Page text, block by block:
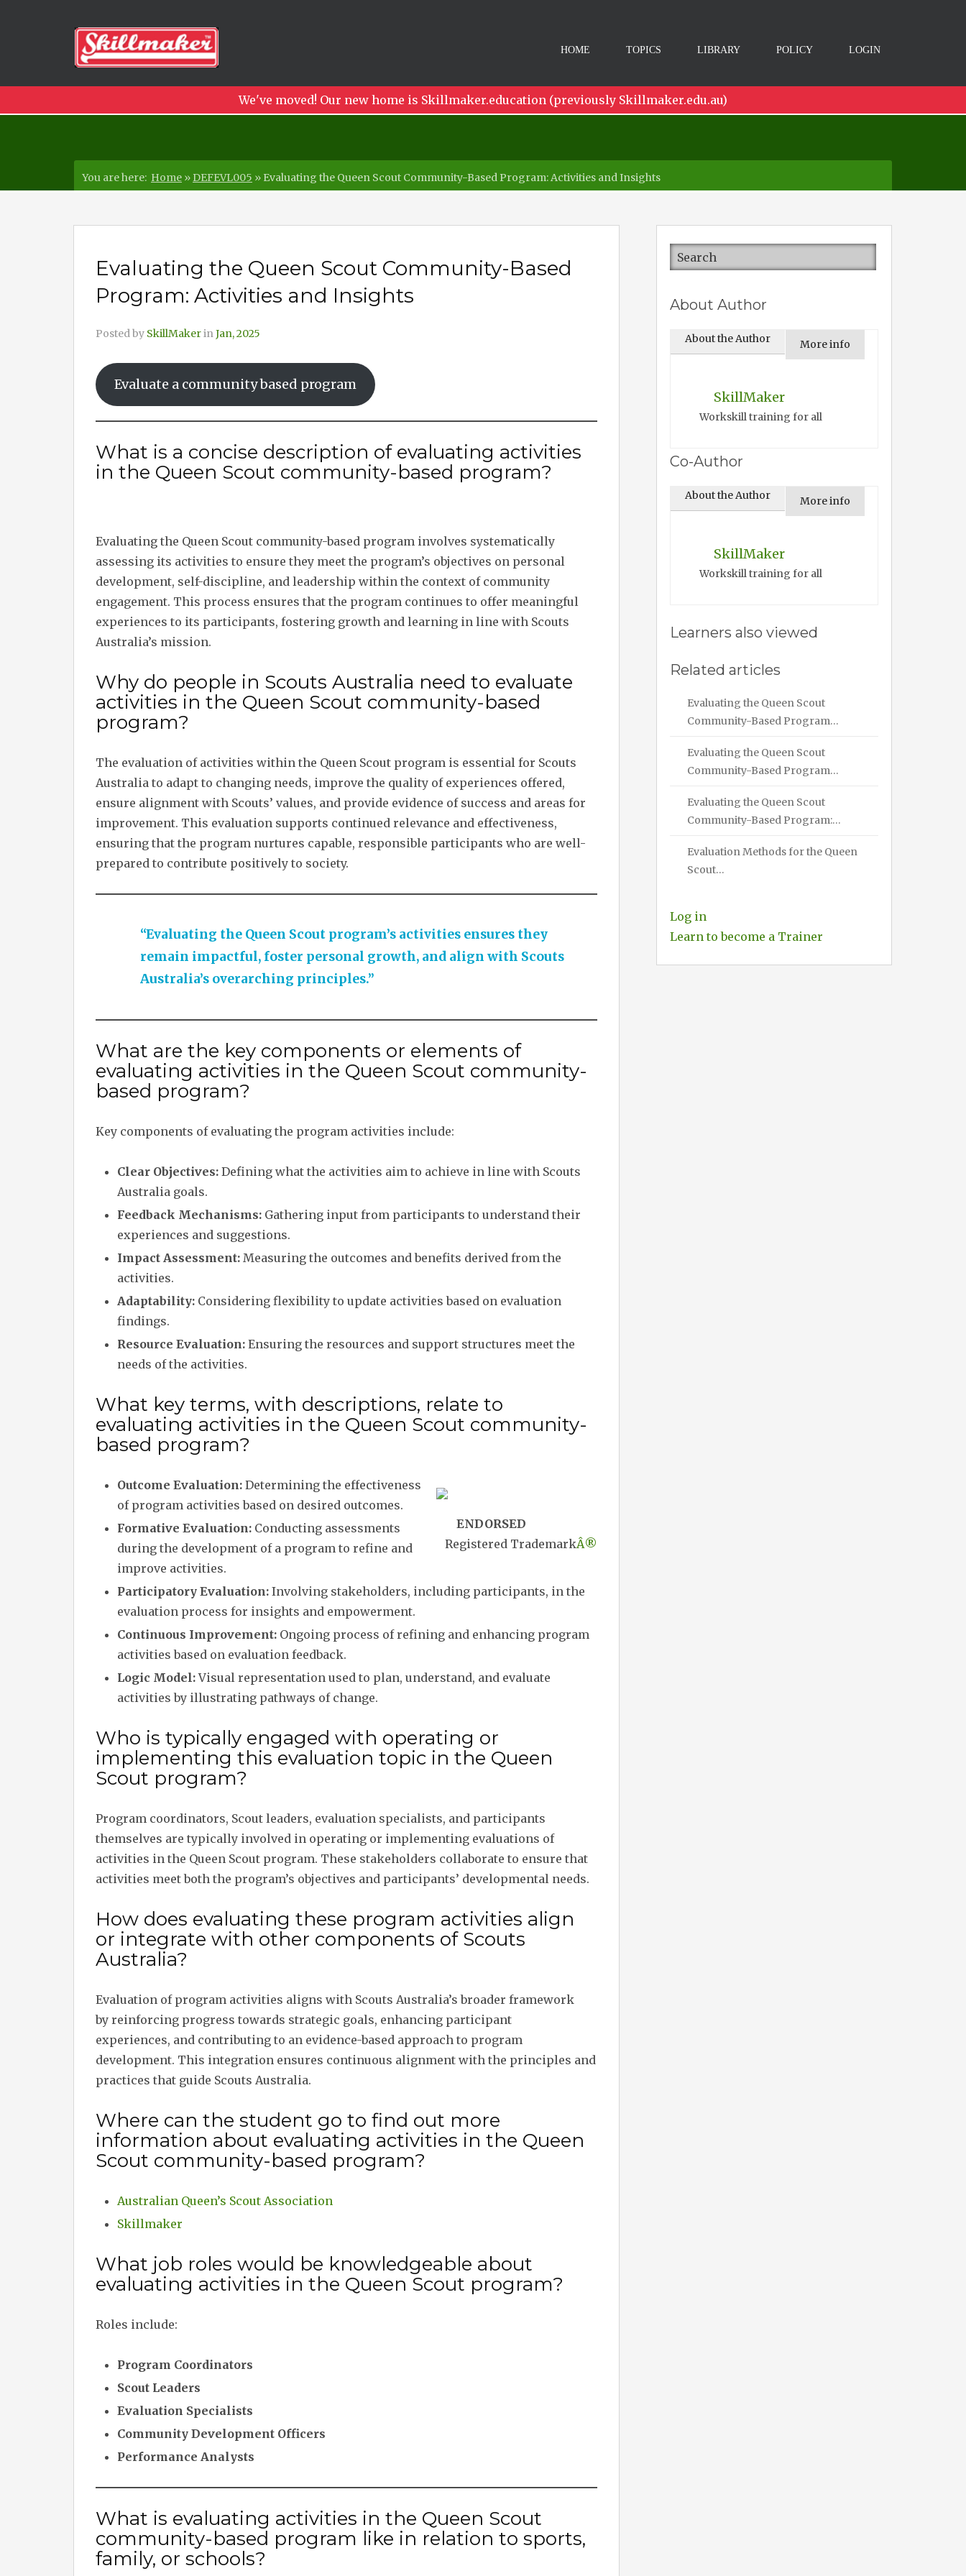
HOME TOPICS LIBRARY POLICY LOGIN
We've moved! Our new home is Skillmaker.education (previously Skillmaker.edu.au)
You are here: Home »DEFEVL005 » Evaluating the Queen Scout Community-Based Program: Activities and Insights
Evaluating the Queen Scout Community-Based
Program: Activities and Insights
Posted by SkillMakerinJan, 2025
Evaluate a community based program
What is a concise description of evaluating activities
in the Queen Scout community-based program?
Evaluating the Queen Scout community-based program involves systematically
assessing its activities to ensure they meet the program’s objectives on personal
development, self-discipline, and leadership within the context of community
engagement. This process ensures that the program continues to offer meaningful
experiences to its participants, fostering growth and learning in line with Scouts
Australia’s mission.
Why do people in Scouts Australia need to evaluate
activities in the Queen Scout community-based
program?
The evaluation of activities within the Queen Scout program is essential for Scouts
Australia to adapt to changing needs, improve the quality of experiences offered,
ensure alignment with Scouts’ values, and provide evidence of success and areas for
improvement. This evaluation supports continued relevance and effectiveness,
ensuring that the program nurtures capable, responsible participants who are well-
prepared to contribute positively to society.
“Evaluating the Queen Scout program’s activities ensures they
remain impactful, foster personal growth, and align with Scouts
Australia’s overarching principles.”
What are the key components or elements of
evaluating activities in the Queen Scout community-
based program?
Key components of evaluating the program activities include:
Clear Objectives: Defining what the activities aim to achieve in line with Scouts
Australia goals.
Feedback Mechanisms: Gathering input from participants to understand their
experiences and suggestions.
Impact Assessment: Measuring the outcomes and benefits derived from the
activities.
Adaptability: Considering flexibility to update activities based on evaluation
findings.
Resource Evaluation: Ensuring the resources and support structures meet the
needs of the activities.
What key terms, with descriptions, relate to
evaluating activities in the Queen Scout community-
based program?
ENDORSED
Registered TrademarkÂ®
Outcome Evaluation: Determining the effectiveness
of program activities based on desired outcomes.
Formative Evaluation: Conducting assessments
during the development of a program to refine and
improve activities.
Participatory Evaluation: Involving stakeholders, including participants, in the
evaluation process for insights and empowerment.
Continuous Improvement: Ongoing process of refining and enhancing program
activities based on evaluation feedback.
Logic Model:Visual representation used to plan, understand, and evaluate
activities by illustrating pathways of change.
Who is typically engaged with operating or
implementing this evaluation topic in the Queen
Scout program?
Program coordinators, Scout leaders, evaluation specialists, and participants
themselves are typically involved in operating or implementing evaluations of
activities in the Queen Scout program. These stakeholders collaborate to ensure that
activities meet both the program’s objectives and participants’ developmental needs.
How does evaluating these program activities align
or integrate with other components of Scouts
Australia?
Evaluation of program activities aligns with Scouts Australia’s broader framework
by reinforcing progress towards strategic goals, enhancing participant
experiences, and contributing to an evidence-based approach to program
development. This integration ensures continuous alignment with the principles and
practices that guide Scouts Australia.
Where can the student go to find out more
information about evaluating activities in the Queen
Scout community-based program?
Australian Queen’s Scout Association
Skillmaker
What job roles would be knowledgeable about
evaluating activities in the Queen Scout program?
Roles include:
Program Coordinators
Scout Leaders
Evaluation Specialists
Community Development Officers
Performance Analysts
What is evaluating activities in the Queen Scout
community-based program like in relation to sports,
family, or schools?
About Author
About the Author More info
SkillMaker
Workskill training for all
Co-Author
About the Author More info
SkillMaker
Workskill training for all
Learners also viewed
Related articles
Evaluating the Queen Scout
Community-Based Program…
Evaluating the Queen Scout
Community-Based Program…
Evaluating the Queen Scout
Community-Based Program:…
Evaluation Methods for the Queen
Scout…
Log in
Learn to become a Trainer